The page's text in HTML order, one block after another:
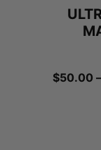
$50.00 –